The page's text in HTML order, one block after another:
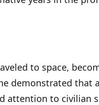
to space,
demonstrated that
attention to civilian